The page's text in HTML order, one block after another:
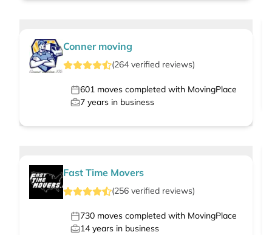
Conner moving
(264 verified reviews)
601 moves completed with MovingPlace
7 years in business
Fast Time Movers
(256 verified reviews)
730 moves completed with MovingPlace
14 years in business